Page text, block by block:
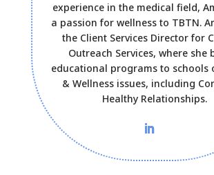
experience in the medical field,
a passion for wellness to TBTN.
the Client Services Director for
Outreach Services, where she
educational programs to schools
& Wellness issues, including
Healthy Relationships.